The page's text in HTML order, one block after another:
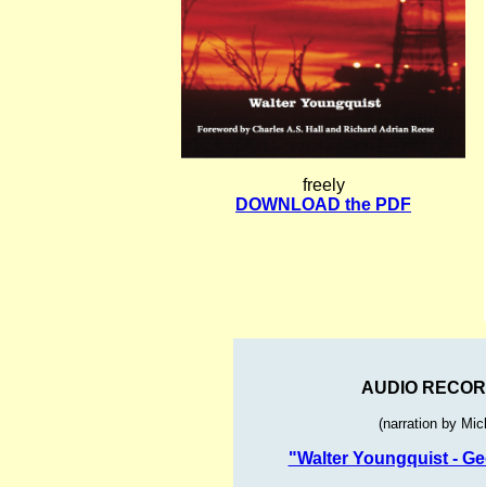
freely
DOWNLOAD the PDF
AUDIO
(narration by
"Walter Youngquist -